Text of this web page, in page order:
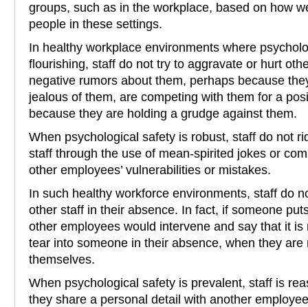
groups, such as in the workplace, based on how
people in these settings.
In healthy workplace environments where
flourishing, staff do not try to aggravate or hurt
negative rumors about them, perhaps because
jealous of them, are competing with them for a
because they are holding a grudge against them.
When psychological safety is robust, staff do not
staff through the use of mean-spirited jokes or
other employees’ vulnerabilities or mistakes.
In such healthy workforce environments, staff do
other staff in their absence. In fact, if someone
other employees would intervene and say that it is
tear into someone in their absence, when they are
themselves.
When psychological safety is prevalent, staff is
they share a personal detail with another